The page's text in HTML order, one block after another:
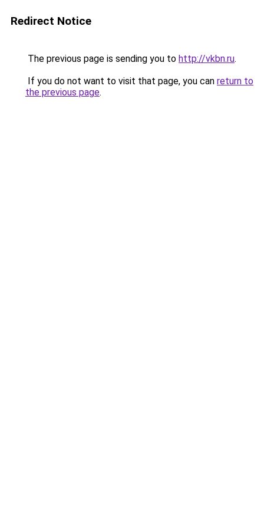
Redirect Notice
The previous page is sending you to http://vkbn.ru.
If you do not want to visit that page, you can return to
the previous page.